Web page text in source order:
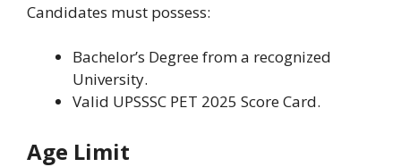
Candidates must possess:
Bachelor’s Degree from a recognized
University.
Valid UPSSSC PET 2025 Score Card.
Age Limit